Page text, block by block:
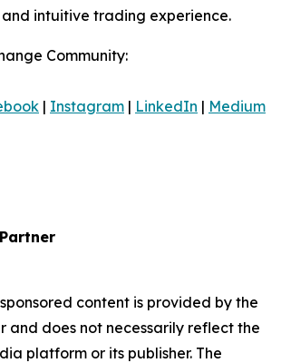
intuitive trading experience.
Community:
| Instagram | LinkedIn | Medium
content is provided by the
and does not necessarily reflect the
platform or its publisher. The